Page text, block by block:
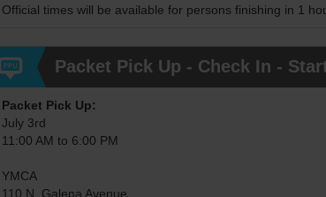
Official times will be available for persons finishing in 1
Packet Pick Up - Check In -
Packet Pick Up:
July 3rd
11:00 AM to 6:00 PM
YMCA
110 N. Galena Avenue